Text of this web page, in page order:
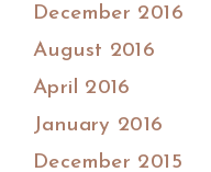
December 2016
August 2016
April 2016
January 2016
December 2015